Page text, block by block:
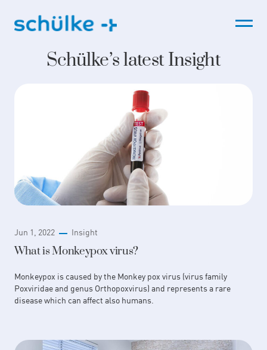
content
Schülke’s latest Insight
Jun 1, 2022 Insight
What is Monkeypox virus?
Monkeypox is caused by the Monkey pox virus (virus family
Poxviridae and genus Orthopoxvirus) and represents a rare
disease which can affect also humans.